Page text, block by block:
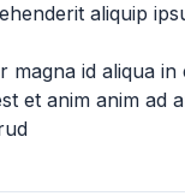
aliquip
magna id aliqua in
et anim anim ad